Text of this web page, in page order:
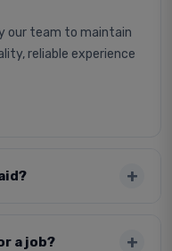
our team to maintain
reliable experience
a job?